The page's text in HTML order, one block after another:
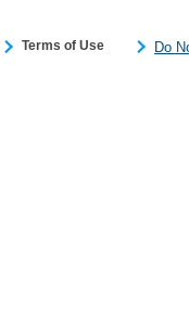
Terms of Use Do